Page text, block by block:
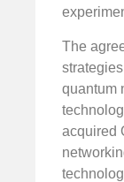
The
quantum
acquired